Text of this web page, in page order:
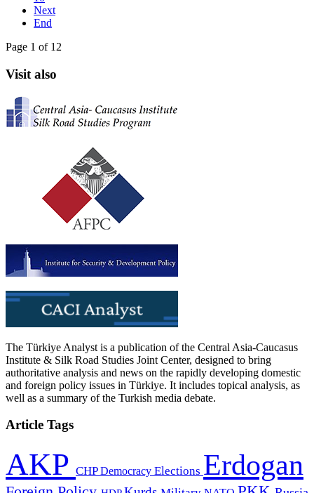
Next
End
Page 1 of 12
Visit also
The Türkiye Analyst is a publication of the Central Asia-Caucasus
Institute & Silk Road Studies Joint Center, designed to bring
authoritative analysis and news on the rapidly developing domestic
and foreign policy issues in Türkiye. It includes topical analysis, as
well as a summary of the Turkish media debate.
Article Tags
AKP CHPDemocracy Elections Erdogan